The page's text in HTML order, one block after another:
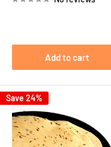
Add to cart
Save 24%